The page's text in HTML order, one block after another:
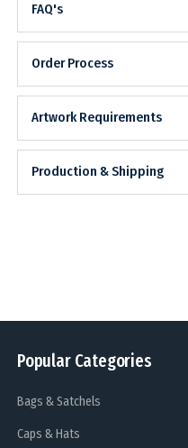
FAQ's
Order Process
Artwork Requirements
Production & Shipping
Popular Categories
Bags & Satchels
Caps & Hats